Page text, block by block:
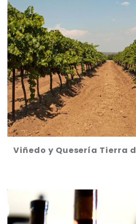
Viñedo y Quesería Tierra